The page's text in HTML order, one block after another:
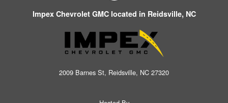
Impex Chevrolet GMC located in Reidsville, NC
2009 Barnes St, Reidsville, NC 27320